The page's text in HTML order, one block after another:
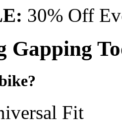
30% Off
Gapping
Fit